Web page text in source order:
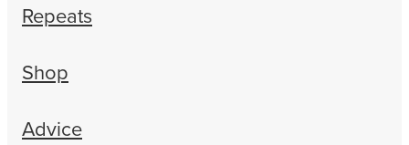
Repeats
Shop
Advice